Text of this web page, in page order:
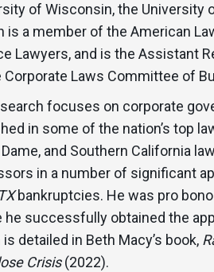
of Wisconsin, the University
is a member of the American
Lawyers, and is the Assistant
Corporate Laws Committee of
focuses on corporate
in some of the nation’s top
and Southern California
in a number of significant
bankruptcies. He was pro
he successfully obtained the
detailed in Beth Macy’s book,
Crisis(2022).